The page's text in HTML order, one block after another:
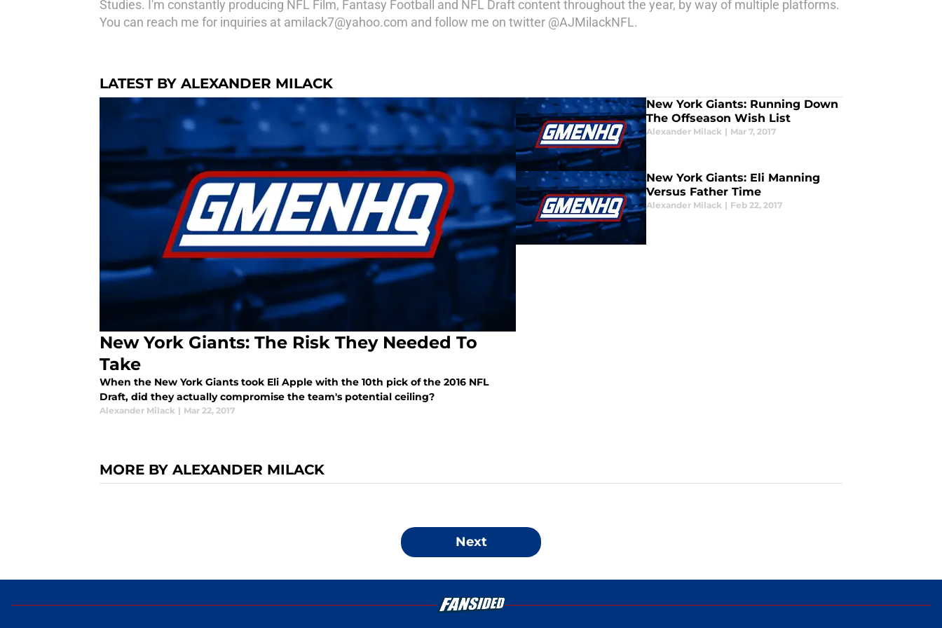
Studies. I'm constantly producing NFL Film, Fantasy Football and NFL Draft content throughout the year, by way of multiple platforms.
You can reach me for inquiries at amilack7@yahoo.com and follow me on twitter @AJMilackNFL.
LATEST BY ALEXANDER MILACK
New York Giants: The Risk They Needed To
Take
When the New York Giants took Eli Apple with the 10th pick of the 2016 NFL
Draft, did they actually compromise the team's potential ceiling?
Alexander Milack | Mar 22, 2017
New York Giants: Running Down
The Offseason Wish List
Alexander Milack | Mar 7, 2017
New York Giants: Eli Manning
Versus Father Time
Alexander Milack | Feb 22, 2017
MORE BY ALEXANDER MILACK
Next